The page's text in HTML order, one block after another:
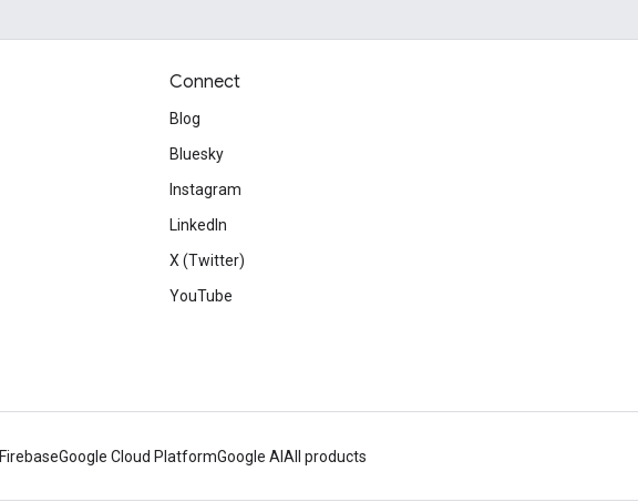
Connect
Blog
Bluesky
Instagram
LinkedIn
X (Twitter)
YouTube
FirebaseGoogle Cloud PlatformGoogle AI All products